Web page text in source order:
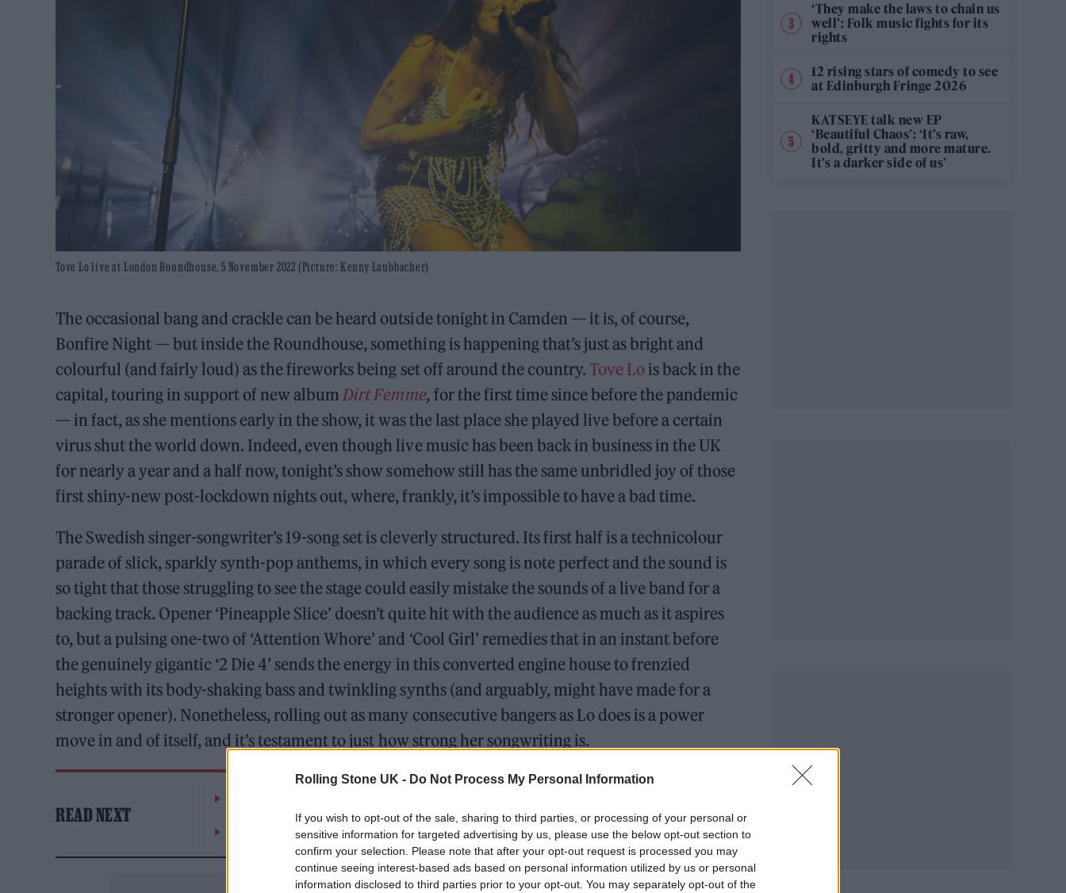
Rolling Stone UK - Do Not Process My Personal Information
If you wish to opt-out of the sale, sharing to third parties, or processing of your personal or
sensitive information for targeted advertising by us, please use the below opt-out section to
confirm your selection. Please note that after your opt-out request is processed you may
continue seeing interest-based ads based on personal information utilized by us or personal
information disclosed to third parties prior to your opt-out. You may separately opt-out of the
Tove Lo live at London Roundhouse, 5 November 2022 (Picture: Kenny Laubbacher)
The occasional bang and crackle can be heard outside tonight in Camden — it is, of course,
Bonfire Night — but inside the Roundhouse, something is happening that’s just as bright and
colourful (and fairly loud) as the fireworks being set off around the country. Tove Lois back in the
capital, touring in support of new album Dirt Femme, for the first time since before the pandemic
— in fact, as she mentions early in the show, it was the last place she played live before a certain
virus shut the world down. Indeed, even though live music has been back in business in the UK
for nearly a year and a half now, tonight’s show somehow still has the same unbridled joy of those
first shiny-new post-lockdown nights out, where, frankly, it’s impossible to have a bad time.
The Swedish singer-songwriter’s 19-song set is cleverly structured. Its first half is a technicolour
parade of slick, sparkly synth-pop anthems, in which every song is note perfect and the sound is
so tight that those struggling to see the stage could easily mistake the sounds of a live band for a
backing track. Opener ‘Pineapple Slice’ doesn’t quite hit with the audience as much as it aspires
to, but a pulsing one-two of ‘Attention Whore’ and ‘Cool Girl’ remedies that in an instant before
the genuinely gigantic ‘2 Die 4’ sends the energy in this converted engine house to frenzied
heights with its body-shaking bass and twinkling synths (and arguably, might have made for a
stronger opener). Nonetheless, rolling out as many consecutive bangers as Lo does is a power
move in and of itself, and it’s testament to just how strong her songwriting is.
READ NEXT
Oasis promoter secures Knebworth licence amid 2027 tour rumours
‘They make the laws to chain us
well’: Folk music fights for its
rights
12 rising stars of comedy to see
at Edinburgh Fringe 2026
KATSEYE talk new EP
‘Beautiful Chaos’: ‘It’s raw,
bold, gritty and more mature.
It’s a darker side of us’